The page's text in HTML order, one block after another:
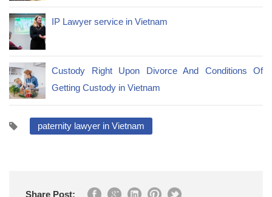
IP Lawyer service in Vietnam
Custody Right Upon Divorce And Conditions Of
Getting Custody in Vietnam
paternity lawyer in Vietnam
Share Post: